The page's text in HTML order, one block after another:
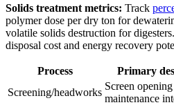
Solids treatment metrics: Track
polymer dose per dry ton for
volatile solids destruction for
disposal cost and energy recovery
Process
Primary
Screening/headworks
Screen
maintenance